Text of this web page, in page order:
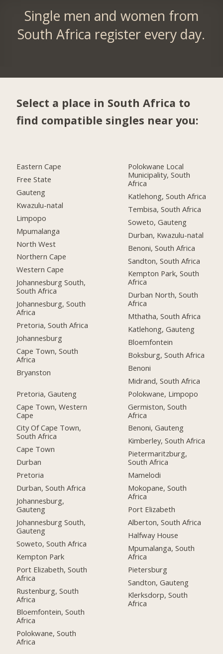
Single men and women from
South Africa register every day.
Select a place in South Africa to
find compatible singles near you:
Eastern Cape
Free State
Gauteng
Kwazulu-natal
Limpopo
Mpumalanga
North West
Northern Cape
Western Cape
Johannesburg South,
South Africa
Johannesburg, South
Africa
Pretoria, South Africa
Johannesburg
Cape Town, South
Africa
Bryanston
Pretoria, Gauteng
Cape Town, Western
Cape
City Of Cape Town,
South Africa
Cape Town
Durban
Pretoria
Durban, South Africa
Johannesburg,
Gauteng
Johannesburg South,
Gauteng
Soweto, South Africa
Kempton Park
Port Elizabeth, South
Africa
Rustenburg, South
Africa
Bloemfontein, South
Africa
Polokwane, South
Africa
Polokwane Local
Municipality, South
Africa
Katlehong, South Africa
Tembisa, South Africa
Soweto, Gauteng
Durban, Kwazulu-natal
Benoni, South Africa
Sandton, South Africa
Kempton Park, South
Africa
Durban North, South
Africa
Mthatha, South Africa
Katlehong, Gauteng
Bloemfontein
Boksburg, South Africa
Benoni
Midrand, South Africa
Polokwane, Limpopo
Germiston, South
Africa
Benoni, Gauteng
Kimberley, South Africa
Pietermaritzburg,
South Africa
Mamelodi
Mokopane, South
Africa
Port Elizabeth
Alberton, South Africa
Halfway House
Mpumalanga, South
Africa
Pietersburg
Sandton, Gauteng
Klerksdorp, South
Africa